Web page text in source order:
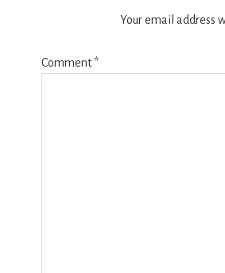
Your email address
Comment*